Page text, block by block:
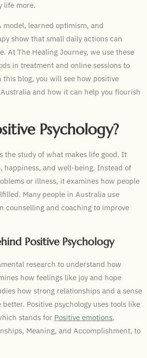
life more.
model, learned optimism, and
show that small daily actions can
At The Healing Journey, we use these
in treatment and online sessions to
blog, you will see how positive
and how it can help you flourish
Psychology?
the study of what makes life good. It
happiness, and well-being. Instead of
or illness, it examines how people
Many people in Australia use
counselling and coaching to improve
Positive Psychology
research to understand how
how feelings like joy and hope
how strong relationships and a sense
Positive psychology uses tools like
stands for Positive emotions,
Meaning, and Accomplishment, to